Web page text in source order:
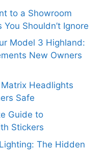
to a Showroom
Shouldn’t Ignore
Model 3 Highland:
New Owners
Headlights
Safe
Guide to
Stickers
The Hidden